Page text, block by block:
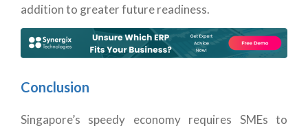
addition to greater future readiness.
Conclusion
Singapore’s speedy economy requires SMEs to